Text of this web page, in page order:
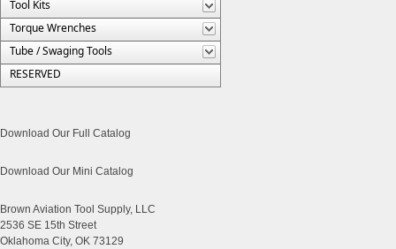
Tool Kits
Torque Wrenches
Tube / Swaging Tools
RESERVED
Download Our Full Catalog
Download Our Mini Catalog
Brown Aviation Tool Supply, LLC
2536 SE 15th Street
Oklahoma City, OK 73129